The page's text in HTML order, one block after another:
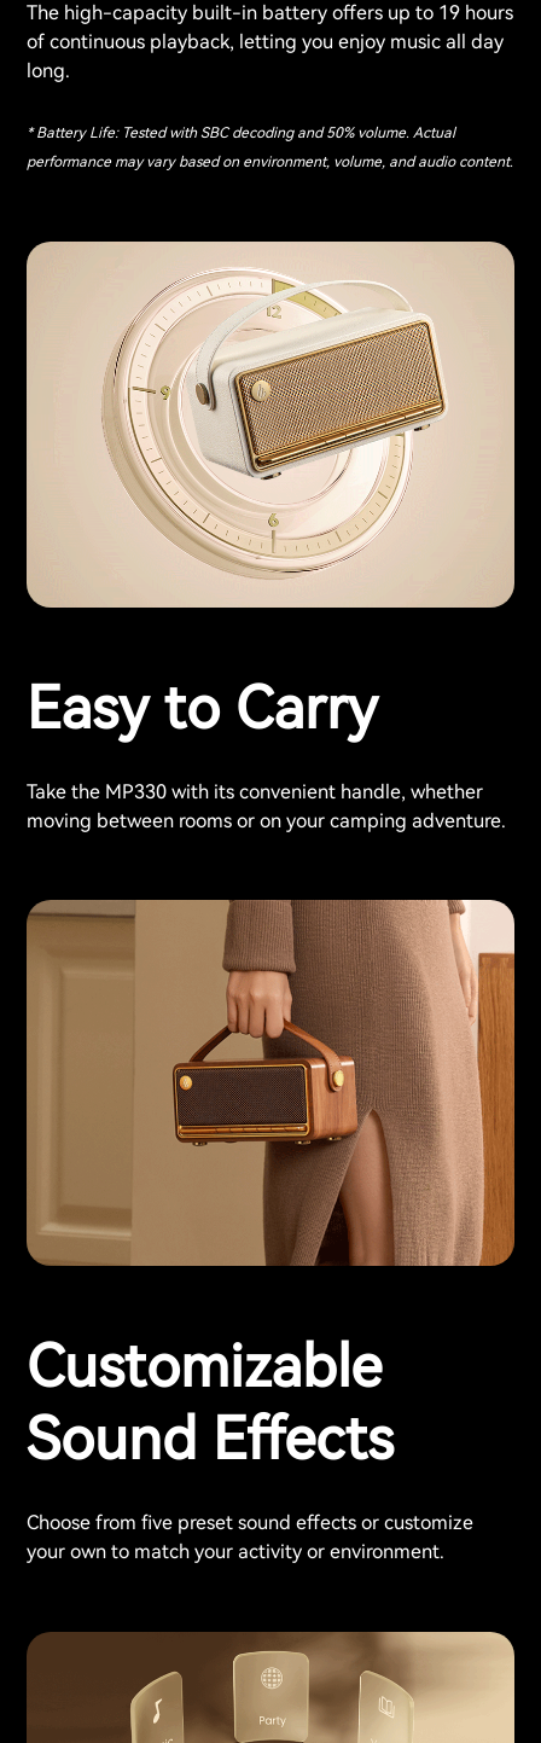
The high-capacity built-in battery offers up to 19 hours
of continuous playback, letting you enjoy music all day
long.
* Battery Life: Tested with SBC decoding and 50% volume. Actual
performance may vary based on environment, volume, and audio content.
Easy to Carry
Take the MP330 with its convenient handle, whether
moving between rooms or on your camping adventure.
Customizable
Sound Effects
Choose from five preset sound effects or customize
your own to match your activity or environment.